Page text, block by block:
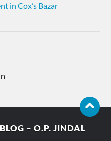
in Cox’s Bazar
– O.P. JINDAL